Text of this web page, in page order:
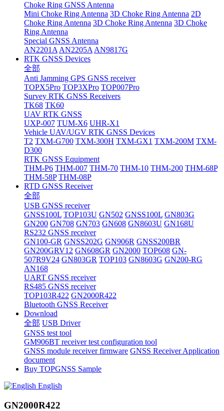
Choke Ring GNSS Antenna
Mini Choke Ring Antenna 3D Choke Ring Antenna 2D
Choke Ring Antenna 3D Choke Ring Antenna 3D Choke
Ring Antenna
Special GNSS Antenna
AN2201A AN2205A AN9817G
RTK GNSS Devices
全部
Anti Jamming GPS GNSS receiver
TOPX5Pro TOP3XPro TOP007Pro
Survey RTK GNSS Receivers
TK68 TK60
UAV RTK GNSS
UXP-007 TUM-X6 UHR-X1
Vehicle UAV/UGV RTK GNSS Devices
T2 TXM-G700 TXM-300H TXM-GX1 TXM-200M TXM-
D300
RTK GNSS Equipment
THM-P6 THM-007 THM-70 THM-10 THM-200 THM-68P
THM-58P THM-08P
RTD GNSS Receiver
全部
USB GNSS receiver
GNSS100L TOP103U GN502 GNSS100L GN803G
GN200 GN708 GN703 GN608 GN8603U GN168U
RS232 GNSS receiver
GN100-GR GNSS202G GN906R GNSS200BR
GN200GRV12 GN608GR GN2000 TOP608 GN-
507R9V24 GN803GR TOP103 GN8603G GN200-RG
AN168
UART GNSS receiver
RS485 GNSS receiver
TOP103R422 GN2000R422
Bluetooth GNSS Receiver
Download
全部 USB Driver
GNSS test tool
GM906BT receiver test configuration tool
GNSS module receiver firmware GNSS Receiver Application
document
Buy TOPGNSS Sample
English
GN2000R422